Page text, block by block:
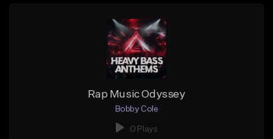
Rap Music Odyssey
Bobby Cole
0 Plays